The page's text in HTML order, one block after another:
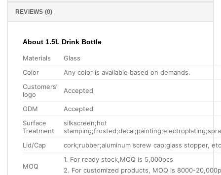
REVIEWS (0)
About 1.5L Drink Bottle
Materials
Glass
Color
Any color is available based on demands.
Customers’
logo
Accepted
ODM
Accepted
Surface
Treatment
silkscreen;hot
Lid/Cap
cork;rubber;aluminum screw cap;glass stopper,
MOQ
1. For ready stock,MOQ is 5,000pcs
2. For customized products, MOQ is 8000-